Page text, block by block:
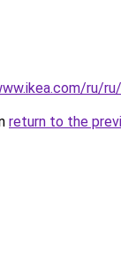
ru/
return to the